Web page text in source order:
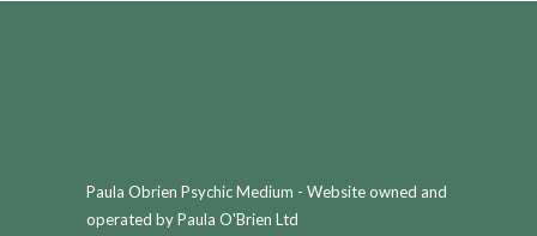
Paula Obrien Psychic Medium - Website owned and
operated by Paula O'Brien Ltd